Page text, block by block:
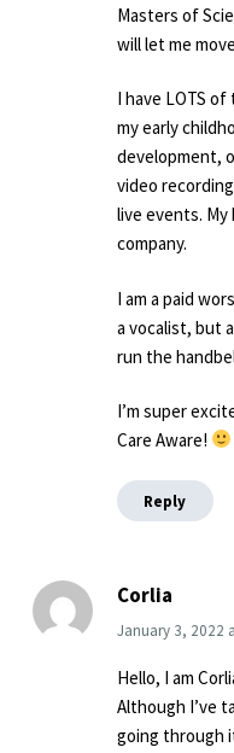
Masters of
will let me
I have LOTS
my early
development,
video
live events.
company.
I am a paid
a vocalist, but
run the
I’m super
Care Aware!
Reply
Corlia
January 3, 2022
Hello, I am
Although I’ve
going through